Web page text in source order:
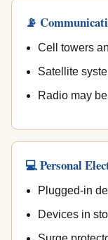
📡
Cell towers
Satellite
Radio may
💻 Personal
Plugged-in
Devices in